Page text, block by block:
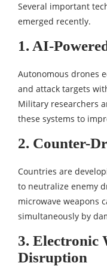
Several important
emerged recently.
1. AI-
Autonomous drones
and attack targets
Military researchers
these systems to
2. Counter-
Countries are
to neutralize enemy
microwave weapons
simultaneously by
3. Electronic
Disruption